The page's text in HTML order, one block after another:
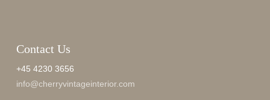
Contact Us
+45 4230 3656
info@cherryvintageinterior.com